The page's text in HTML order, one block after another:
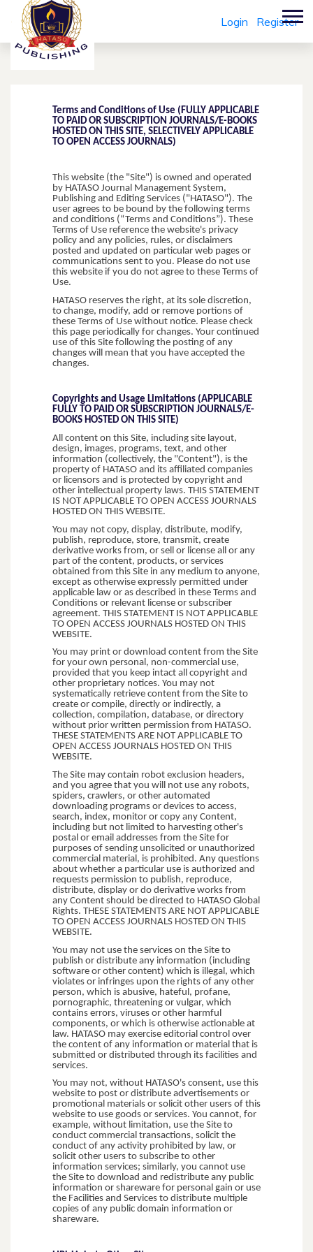
Login Register
Terms and Conditions of Use (FULLY APPLICABLE
TO PAID OR SUBSCRIPTION JOURNALS/E-BOOKS
HOSTED ON THIS SITE, SELECTIVELY APPLICABLE
TO OPEN ACCESS JOURNALS)
This website (the "Site") is owned and operated
by HATASO Journal Management System,
Publishing and Editing Services ("HATASO"). The
user agrees to be bound by the following terms
and conditions (“Terms and Conditions”). These
Terms of Use reference the website's privacy
policy and any policies, rules, or disclaimers
posted and updated on particular web pages or
communications sent to you. Please do not use
this website if you do not agree to these Terms of
Use.
HATASO reserves the right, at its sole discretion,
to change, modify, add or remove portions of
these Terms of Use without notice. Please check
this page periodically for changes. Your continued
use of this Site following the posting of any
changes will mean that you have accepted the
changes.
Copyrights and Usage Limitations (APPLICABLE
FULLY TO PAID OR SUBSCRIPTION JOURNALS/E-
BOOKS HOSTED ON THIS SITE)
All content on this Site, including site layout,
design, images, programs, text, and other
information (collectively, the "Content"), is the
property of HATASO and its affiliated companies
or licensors and is protected by copyright and
other intellectual property laws. THIS STATEMENT
IS NOT APPLICABLE TO OPEN ACCESS JOURNALS
HOSTED ON THIS WEBSITE.
You may not copy, display, distribute, modify,
publish, reproduce, store, transmit, create
derivative works from, or sell or license all or any
part of the content, products, or services
obtained from this Site in any medium to anyone,
except as otherwise expressly permitted under
applicable law or as described in these Terms and
Conditions or relevant license or subscriber
agreement. THIS STATEMENT IS NOT APPLICABLE
TO OPEN ACCESS JOURNALS HOSTED ON THIS
WEBSITE.
You may print or download content from the Site
for your own personal, non-commercial use,
provided that you keep intact all copyright and
other proprietary notices. You may not
systematically retrieve content from the Site to
create or compile, directly or indirectly, a
collection, compilation, database, or directory
without prior written permission from HATASO.
THESE STATEMENTS ARE NOT APPLICABLE TO
OPEN ACCESS JOURNALS HOSTED ON THIS
WEBSITE.
The Site may contain robot exclusion headers,
and you agree that you will not use any robots,
spiders, crawlers, or other automated
downloading programs or devices to access,
search, index, monitor or copy any Content,
including but not limited to harvesting other's
postal or email addresses from the Site for
purposes of sending unsolicited or unauthorized
commercial material, is prohibited. Any questions
about whether a particular use is authorized and
requests permission to publish, reproduce,
distribute, display or do derivative works from
any Content should be directed to HATASO Global
Rights. THESE STATEMENTS ARE NOT APPLICABLE
TO OPEN ACCESS JOURNALS HOSTED ON THIS
WEBSITE.
You may not use the services on the Site to
publish or distribute any information (including
software or other content) which is illegal, which
violates or infringes upon the rights of any other
person, which is abusive, hateful, profane,
pornographic, threatening or vulgar, which
contains errors, viruses or other harmful
components, or which is otherwise actionable at
law. HATASO may exercise editorial control over
the content of any information or material that is
submitted or distributed through its facilities and
services.
You may not, without HATASO's consent, use this
website to post or distribute advertisements or
promotional materials or solicit other users of this
website to use goods or services. You cannot, for
example, without limitation, use the Site to
conduct commercial transactions, solicit the
conduct of any activity prohibited by law, or
solicit other users to subscribe to other
information services; similarly, you cannot use
the Site to download and redistribute any public
information or shareware for personal gain or use
the Facilities and Services to distribute multiple
copies of any public domain information or
shareware.